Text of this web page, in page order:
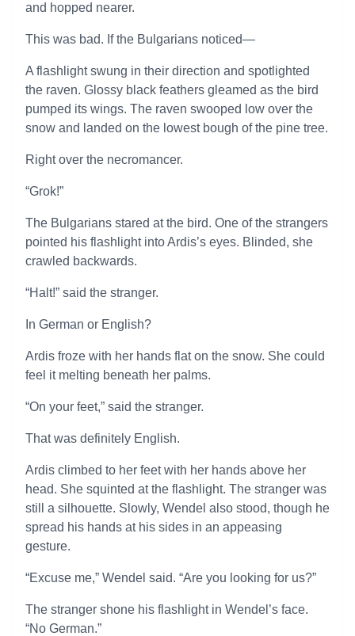
and hopped nearer.
This was bad. If the Bulgarians noticed—
A flashlight swung in their direction and spotlighted
the raven. Glossy black feathers gleamed as the bird
pumped its wings. The raven swooped low over the
snow and landed on the lowest bough of the pine tree.
Right over the necromancer.
“Grok!”
The Bulgarians stared at the bird. One of the strangers
pointed his flashlight into Ardis’s eyes. Blinded, she
crawled backwards.
“Halt!” said the stranger.
In German or English?
Ardis froze with her hands flat on the snow. She could
feel it melting beneath her palms.
“On your feet,” said the stranger.
That was definitely English.
Ardis climbed to her feet with her hands above her
head. She squinted at the flashlight. The stranger was
still a silhouette. Slowly, Wendel also stood, though he
spread his hands at his sides in an appeasing
gesture.
“Excuse me,” Wendel said. “Are you looking for us?”
The stranger shone his flashlight in Wendel’s face.
“No German.”